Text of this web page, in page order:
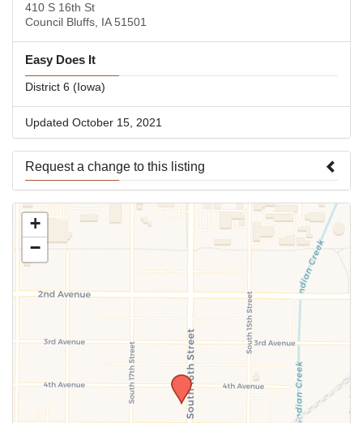
410 S 16th St
Council Bluffs, IA 51501
Easy Does It
District 6 (Iowa)
Updated October 15, 2021
Request a change to this listing
Use this form to submit a change to the meeting information
above.
+
−